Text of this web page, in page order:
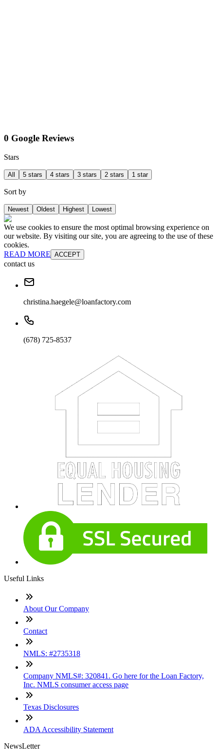
0 Google Reviews
Stars
All 5 stars 4 stars 3 stars 2 stars 1 star
Sort by
Newest Oldest Highest Lowest
We use cookies to ensure the most optimal browsing experience on
our website. By visiting our site, you are agreeing to the use of these
cookies.
READ MORE ACCEPT
contact us
christina.haegele@loanfactory.com
(678) 725-8537
Useful Links
About Our Company
Contact
NMLS: #2735318
Company NMLS#: 320841. Go here for the Loan Factory,
Inc. NMLS consumer access page
Texas Disclosures
ADA Accessibility Statement
NewsLetter